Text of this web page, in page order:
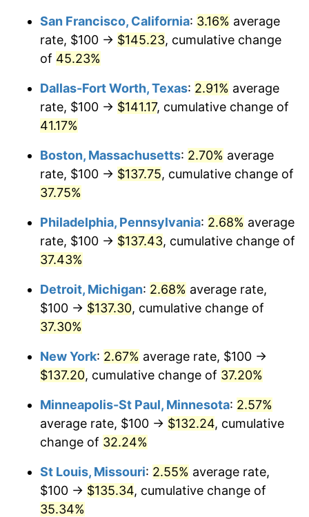
San Francisco, California: 3.16% average
rate, $100 → $145.23, cumulative change
of 45.23%
Dallas-Fort Worth, Texas: 2.91% average
rate, $100 → $141.17, cumulative change of
41.17%
Boston, Massachusetts: 2.70% average
rate, $100 → $137.75, cumulative change of
37.75%
Philadelphia, Pennsylvania: 2.68% average
rate, $100 → $137.43, cumulative change of
37.43%
Detroit, Michigan: 2.68% average rate,
$100 → $137.30, cumulative change of
37.30%
New York: 2.67% average rate, $100 →
$137.20, cumulative change of 37.20%
Minneapolis-St Paul, Minnesota: 2.57%
average rate, $100 → $132.24, cumulative
change of 32.24%
St Louis, Missouri: 2.55% average rate,
$100 → $135.34, cumulative change of
35.34%